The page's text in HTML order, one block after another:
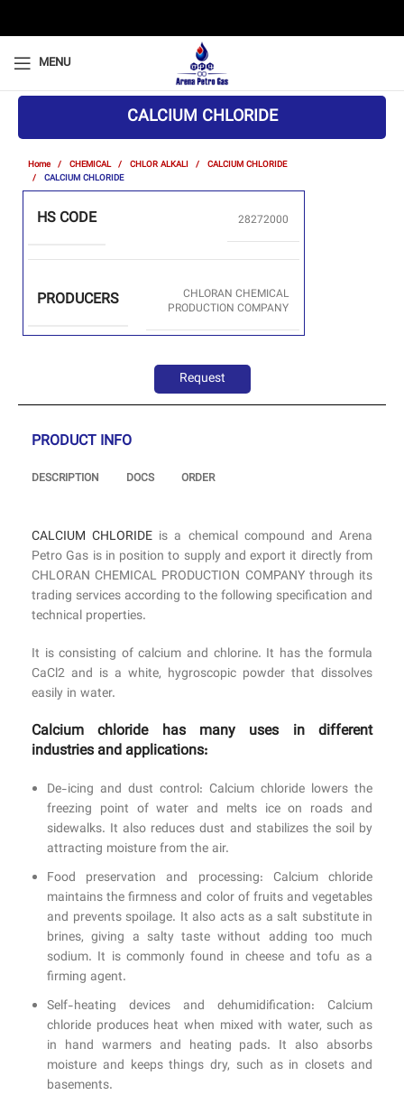
MENU
CALCIUM CHLORIDE
Home CHEMICAL CHLOR ALKALI
CALCIUM CHLORIDE
CALCIUM CHLORIDE
HS CODE 28272000
PRODUCERS
CHLORAN CHEMICAL
PRODUCTION COMPANY
Request
PRODUCT INFO
DESCRIPTION DOCS ORDER
CALCIUM CHLORIDE is a chemical compound and Arena
Petro Gas is in position to supply and export it directly from
CHLORAN CHEMICAL PRODUCTION COMPANY through its
trading services according to the following specification and
technical properties.
It is consisting of calcium and chlorine. It has the formula
CaCl2 and is a white, hygroscopic powder that dissolves
easily in water.
Calcium chloride has many uses in different
industries and applications:
De-icing and dust control: Calcium chloride lowers the
freezing point of water and melts ice on roads and
sidewalks. It also reduces dust and stabilizes the soil by
attracting moisture from the air.
Food preservation and processing: Calcium chloride
maintains the firmness and color of fruits and vegetables
and prevents spoilage. It also acts as a salt substitute in
brines, giving a salty taste without adding too much
sodium. It is commonly found in cheese and tofu as a
firming agent.
Self-heating devices and dehumidification: Calcium
chloride produces heat when mixed with water, such as
in hand warmers and heating pads. It also absorbs
moisture and keeps things dry, such as in closets and
basements.